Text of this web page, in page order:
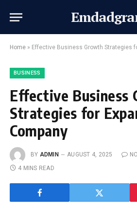
Home » Effective Business Growth Strategies for
BUSINESS
Effective Business
Strategies for
Company
BY ADMIN AUGUST 4, 2025
4 MINS READ